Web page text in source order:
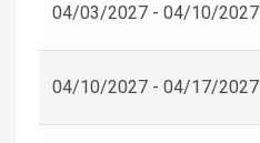
04/03/2027 - 04/10/2027
04/10/2027 - 04/17/2027